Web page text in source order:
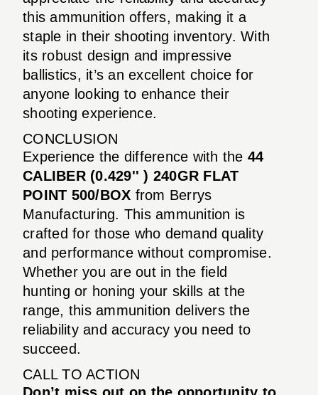
this ammunition offers, making it a
staple in their shooting inventory. With
its robust design and impressive
ballistics, it’s an excellent choice for
anyone looking to enhance their
shooting experience.
CONCLUSION
Experience the difference with the 44
CALIBER (0.429'' ) 240GR FLAT
POINT 500/BOX from Berrys
Manufacturing. This ammunition is
crafted for those who demand quality
and performance without compromise.
Whether you are out in the field
hunting or honing your skills at the
range, this ammunition delivers the
reliability and accuracy you need to
succeed.
CALL TO ACTION